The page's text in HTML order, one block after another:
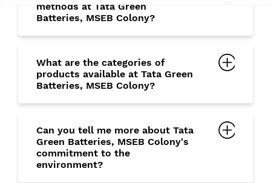
methods at Tata Green
Batteries, MSEB Colony?
What are the categories of
products available at Tata Green
Batteries, MSEB Colony?
Can you tell me more about Tata
Green Batteries, MSEB Colony's
commitment to the
environment?